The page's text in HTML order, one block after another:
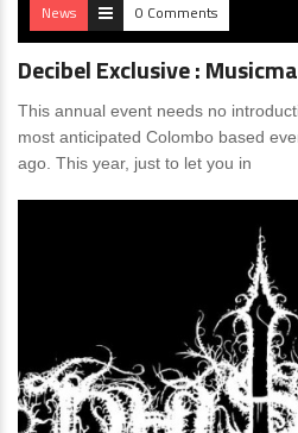
News 0 Comments
Decibel Exclusive :
This annual event needs no
most anticipated Colombo based
ago. This year, just to let you in